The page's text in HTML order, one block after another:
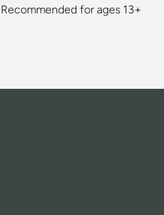
for ages 13+